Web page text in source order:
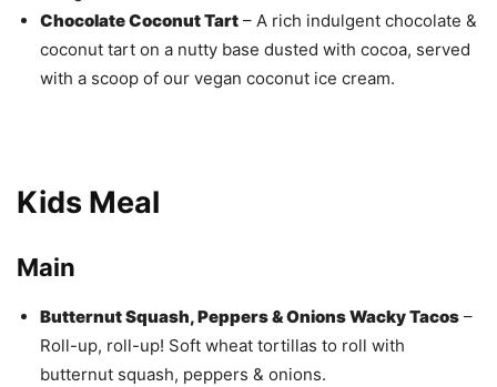
Chocolate Coconut Tart – A rich indulgent chocolate &
coconut tart on a nutty base dusted with cocoa, served
with a scoop of our vegan coconut ice cream.
Kids Meal
Main
Butternut Squash, Peppers & Onions Wacky Tacos –
Roll-up, roll-up! Soft wheat tortillas to roll with
butternut squash, peppers & onions.